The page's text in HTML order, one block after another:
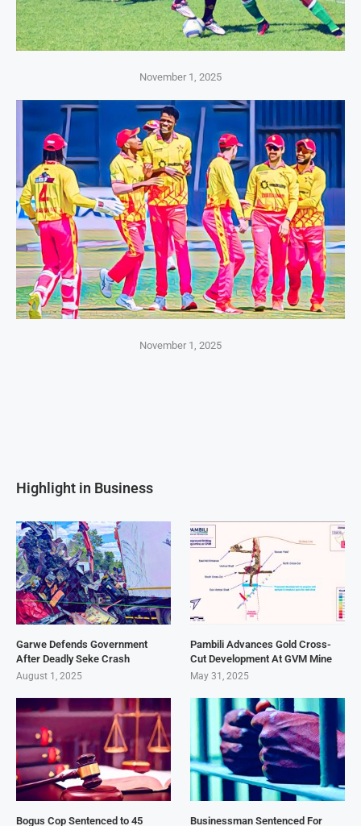
November 1, 2025
November 1, 2025
Highlight in Business
Garwe Defends Government
After Deadly Seke Crash
August 1, 2025
Pambili Advances Gold Cross-
Cut Development At GVM Mine
May 31, 2025
Bogus Cop Sentenced to 45
Businessman Sentenced For